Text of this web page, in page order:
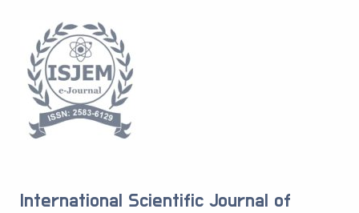
International Scientific Journal of